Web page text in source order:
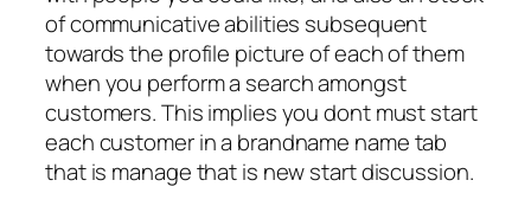
of communicative abilities subsequent
towards the profile picture of each of them
when you perform a search amongst
customers. This implies you dont must start
each customer in a brandname name tab
that is manage that is new start discussion.